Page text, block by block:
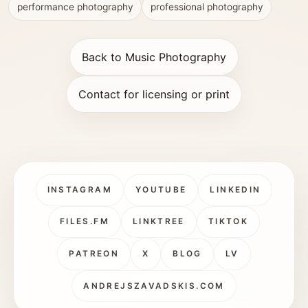
performance photography professional photography
Back to Music Photography
Contact for licensing or print
INSTAGRAM YOUTUBE LINKEDIN
FILES.FM LINKTREE TIKTOK
PATREON X BLOG LV
ANDREJSZAVADSKIS.COM